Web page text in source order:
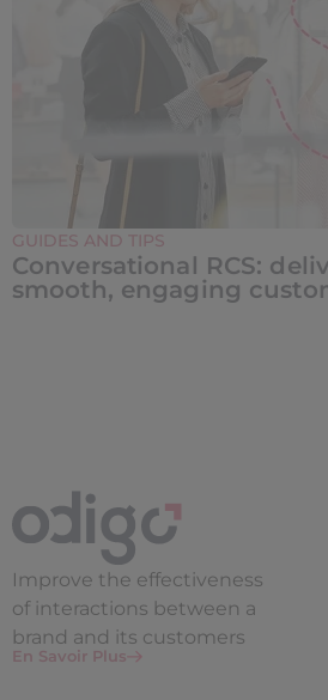
GUIDES AND TIPS
Conversational RCS:
smooth, engaging
Improve the effectiveness
of interactions between a
brand and its customers
En Savoir Plus